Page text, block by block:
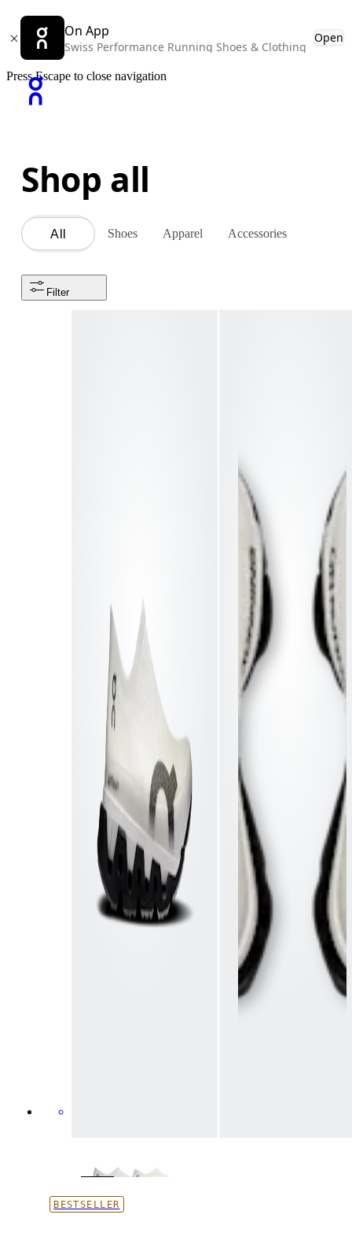
On App
Swiss Performance Running Shoes & Clothing
Open
Press Escape to close navigation
Shop all
All Shoes Apparel Accessories
Filter
BESTSELLER